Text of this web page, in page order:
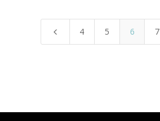
4 4 5 6 7